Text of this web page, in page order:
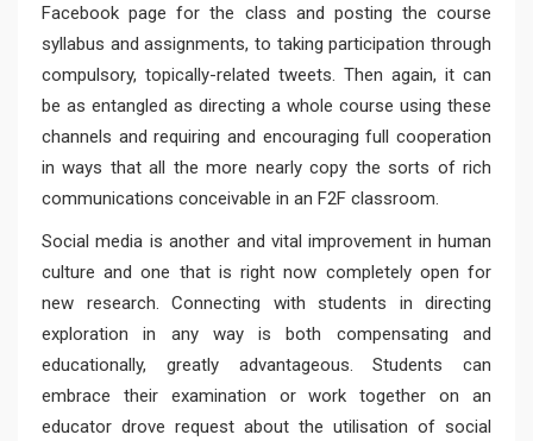
Facebook page for the class and posting the course
syllabus and assignments, to taking participation through
compulsory, topically-related tweets. Then again, it can
be as entangled as directing a whole course using these
channels and requiring and encouraging full cooperation
in ways that all the more nearly copy the sorts of rich
communications conceivable in an F2F classroom.
Social media is another and vital improvement in human
culture and one that is right now completely open for
new research. Connecting with students in directing
exploration in any way is both compensating and
educationally, greatly advantageous. Students can
embrace their examination or work together on an
educator drove request about the utilisation of social